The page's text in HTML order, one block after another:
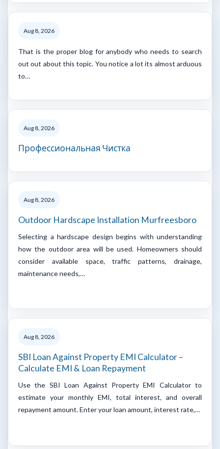
Aug 8, 2026
That is the proper blog for anybody who needs to search
out out about this topic. You notice a lot its almost arduous
to…
Aug 8, 2026
Профессиональная Чистка
Aug 8, 2026
Outdoor Hardscape Installation Murfreesboro
Selecting a hardscape design begins with understanding
how the outdoor area will be used. Homeowners should
consider available space, traffic patterns, drainage,
maintenance needs,…
Aug 8, 2026
SBI Loan Against Property EMI Calculator –
Calculate EMI & Loan Repayment
Use the SBI Loan Against Property EMI Calculator to
estimate your monthly EMI, total interest, and overall
repayment amount. Enter your loan amount, interest rate,…